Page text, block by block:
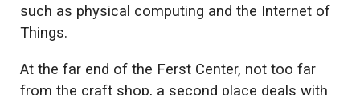
such as physical computing and the Internet of
Things.
At the far end of the Ferst Center, not too far
from the craft shop, a second place deals with